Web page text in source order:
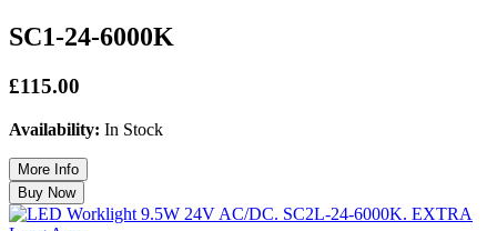
SC1-24-6000K
£115.00
Availability: In Stock